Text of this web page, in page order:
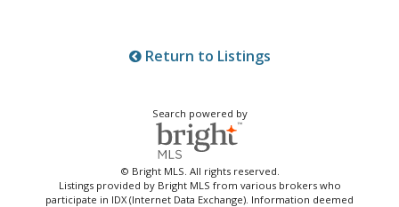
Return to Listings
Search powered by
© Bright MLS. All rights reserved.
Listings provided by Bright MLS from various brokers who
participate in IDX (Internet Data Exchange). Information deemed